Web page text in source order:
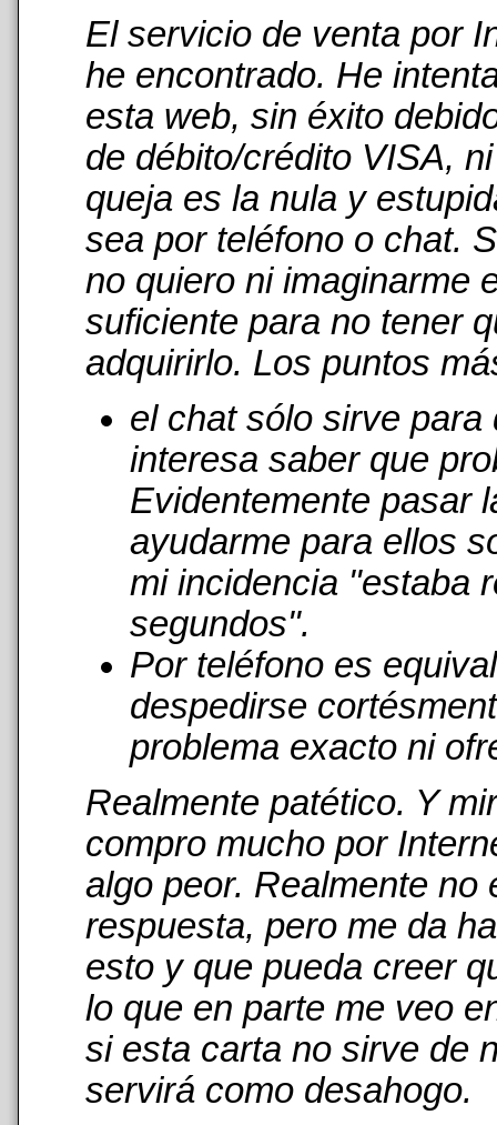
El servicio de venta por
he encontrado. He
esta web, sin éxito
de débito/crédito VISA,
queja es la nula y
sea por teléfono o chat.
no quiero ni imaginarme
suficiente para no tener
adquirirlo. Los puntos
el chat sólo sirve para
interesa saber que
Evidentemente pasar
ayudarme para ellos
mi incidencia "estaba
segundos".
Por teléfono es
despedirse
problema exacto ni
Realmente patético. Y
compro mucho por
algo peor. Realmente
respuesta, pero me da
esto y que pueda creer
lo que en parte me veo
si esta carta no sirve de
servirá como desahogo.